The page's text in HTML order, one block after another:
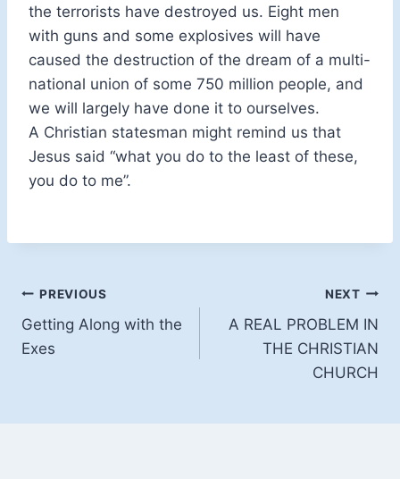
the terrorists have destroyed us. Eight men
with guns and some explosives will have
caused the destruction of the dream of a multi-
national union of some 750 million people, and
we will largely have done it to ourselves.
A Christian statesman might remind us that
Jesus said “what you do to the least of these,
you do to me”.
Post
navigation
PREVIOUS
Getting Along with the
Exes
NEXT
A REAL PROBLEM IN
THE CHRISTIAN
CHURCH